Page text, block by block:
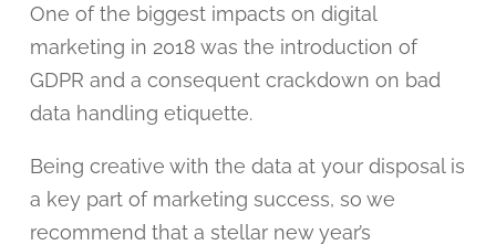
One of the biggest impacts on digital
marketing in 2018 was the introduction of
GDPR and a consequent crackdown on bad
data handling etiquette.
Being creative with the data at your disposal is
a key part of marketing success, so we
recommend that a stellar new year’s